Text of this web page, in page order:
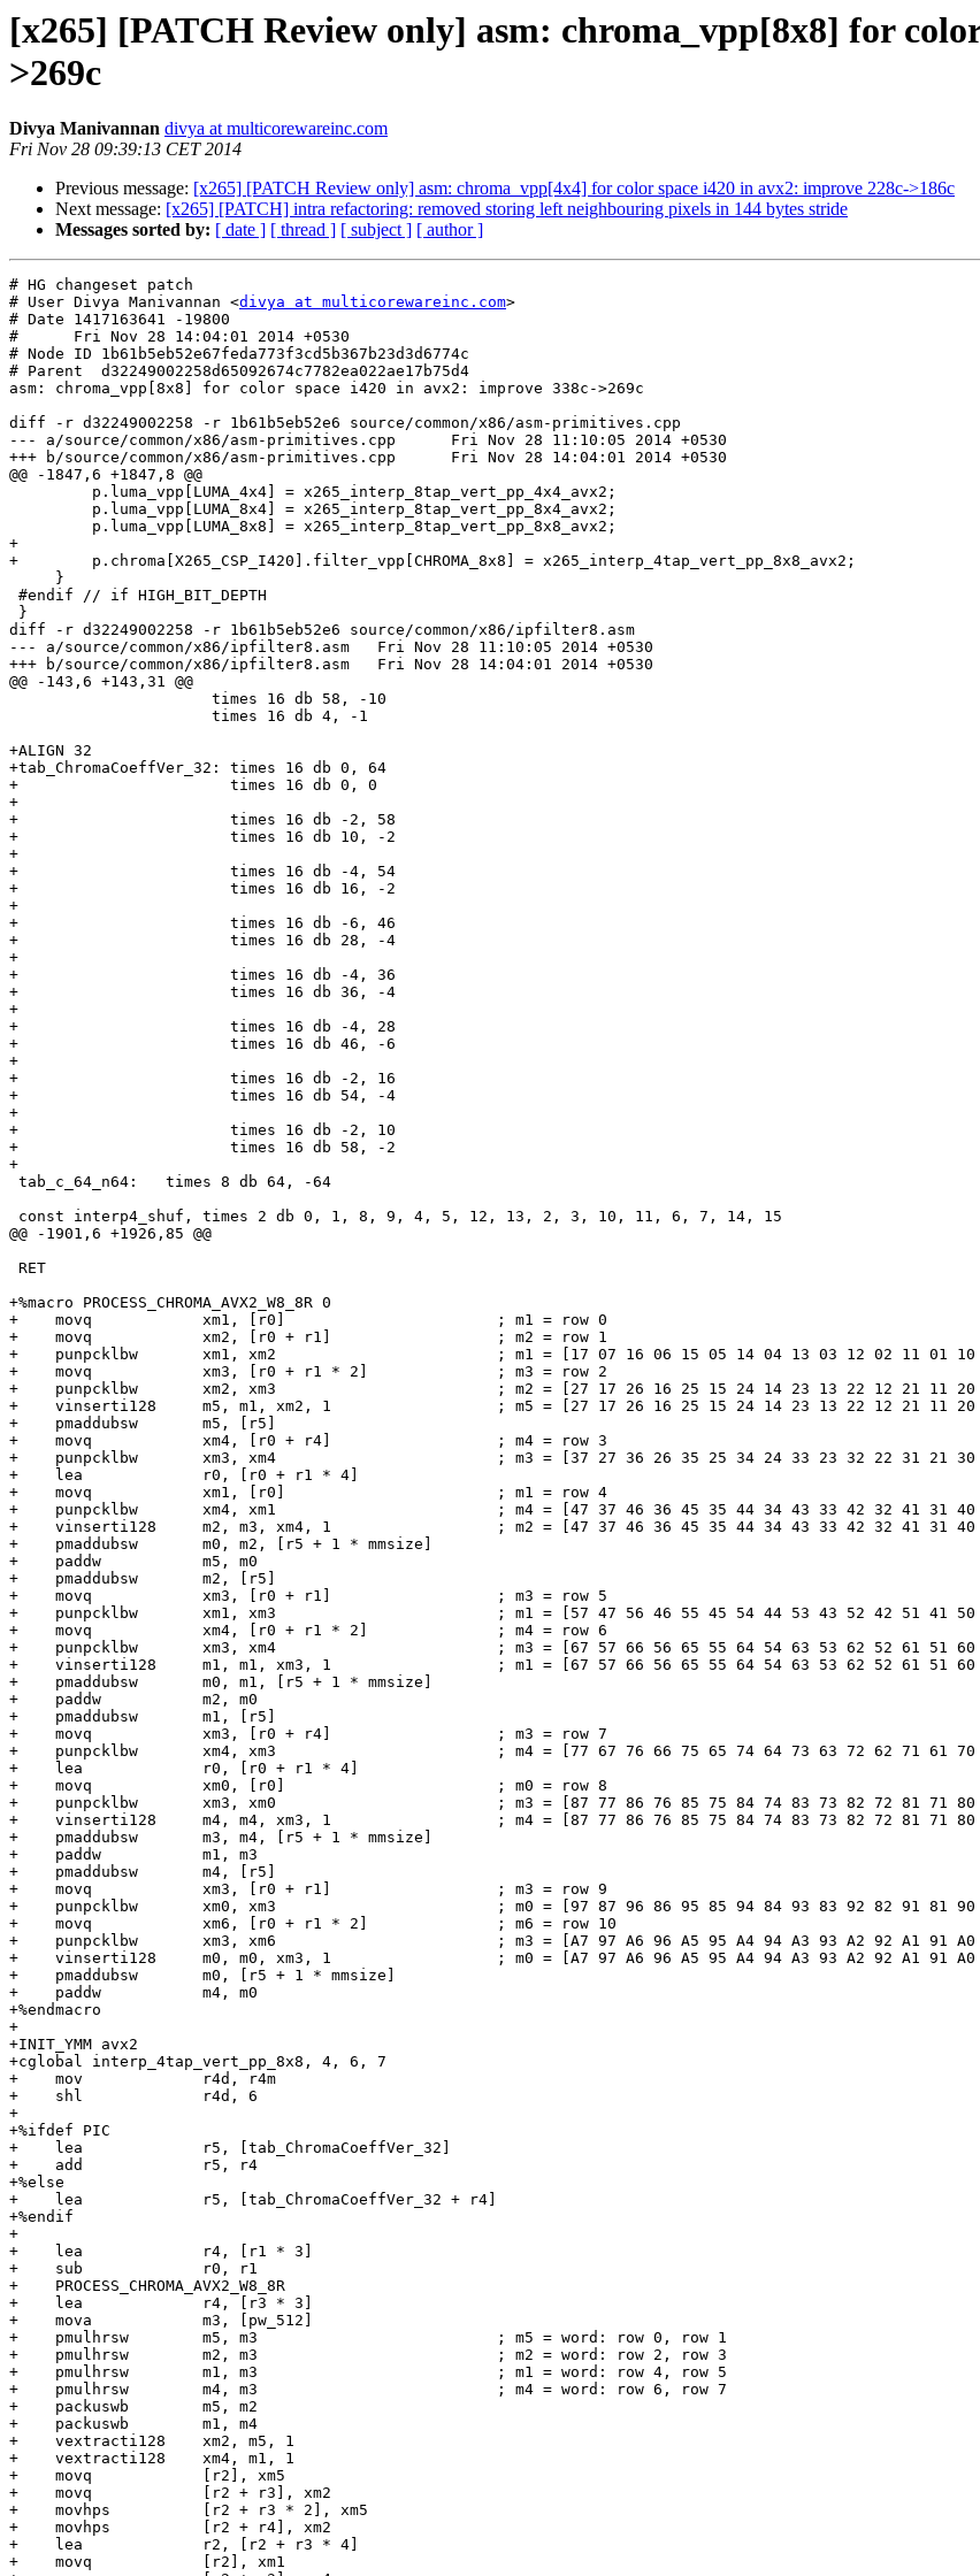
[x265] [PATCH Review only] asm: chroma_vpp[8x8] for
>269c
Divya Manivannan divya at multicorewareinc.com
Fri Nov 28 09:39:13 CET 2014
Previous message: [x265] [PATCH Review only] asm: chroma_vpp[4x4] for color space i420 in avx2: improve 228c->186c
Next message: [x265] [PATCH] intra refactoring: removed storing left neighbouring pixels in 144 bytes stride
Messages sorted by: [ date ] [ thread ] [ subject ] [ author ]
# HG changeset patch
# User Divya Manivannan <divya at multicorewareinc.com>
# Date 1417163641 -19800
#      Fri Nov 28 14:04:01 2014 +0530
# Node ID 1b61b5eb52e67feda773f3cd5b367b23d3d6774c
# Parent  d32249002258d65092674c7782ea022ae17b75d4
asm: chroma_vpp[8x8] for color space i420 in avx2: improve 338c->269c
diff -r d32249002258 -r 1b61b5eb52e6 source/common/x86/asm-primitives.cpp
--- a/source/common/x86/asm-primitives.cpp	Fri Nov 28 11:10:05 2014 +0530
+++ b/source/common/x86/asm-primitives.cpp	Fri Nov 28 14:04:01 2014 +0530
@@ -1847,6 +1847,8 @@
+
+        p.chroma[X265_CSP_I420].filter_vpp[CHROMA_8x8] = x265_interp_4tap_vert_pp_8x8_avx2;
diff -r d32249002258 -r 1b61b5eb52e6 source/common/x86/ipfilter8.asm
--- a/source/common/x86/ipfilter8.asm	Fri Nov 28 11:10:05 2014 +0530
+++ b/source/common/x86/ipfilter8.asm	Fri Nov 28 14:04:01 2014 +0530
@@ -143,6 +143,31 @@
+ALIGN 32
+tab_ChromaCoeffVer_32: times 16 db 0, 64
+                       times 16 db 0, 0
+
+                       times 16 db -2, 58
+                       times 16 db 10, -2
+
+                       times 16 db -4, 54
+                       times 16 db 16, -2
+
+                       times 16 db -6, 46
+                       times 16 db 28, -4
+
+                       times 16 db -4, 36
+                       times 16 db 36, -4
+
+                       times 16 db -4, 28
+                       times 16 db 46, -6
+
+                       times 16 db -2, 16
+                       times 16 db 54, -4
+
+                       times 16 db -2, 10
+                       times 16 db 58, -2
+
@@ -1901,6 +1926,85 @@
+%macro PROCESS_CHROMA_AVX2_W8_8R 0
+    movq            xm1, [r0]                       ; m1 = row 0
+    movq            xm2, [r0 + r1]                  ; m2 = row 1
+    punpcklbw       xm1, xm2                        ; m1 = [17 07 16 06 15 05 14 04 13 03 12 02 11 01 10
+    movq            xm3, [r0 + r1 * 2]              ; m3 = row 2
+    punpcklbw       xm2, xm3                        ; m2 = [27 17 26 16 25 15 24 14 23 13 22 12 21 11 20
+    vinserti128     m5, m1, xm2, 1                  ; m5 = [27 17 26 16 25 15 24 14 23 13 22 12 21 11 20
+    pmaddubsw       m5, [r5]
+    movq            xm4, [r0 + r4]                  ; m4 = row 3
+    punpcklbw       xm3, xm4                        ; m3 = [37 27 36 26 35 25 34 24 33 23 32 22 31 21 30
+    lea             r0, [r0 + r1 * 4]
+    movq            xm1, [r0]                       ; m1 = row 4
+    punpcklbw       xm4, xm1                        ; m4 = [47 37 46 36 45 35 44 34 43 33 42 32 41 31 40
+    vinserti128     m2, m3, xm4, 1                  ; m2 = [47 37 46 36 45 35 44 34 43 33 42 32 41 31 40
+    pmaddubsw       m0, m2, [r5 + 1 * mmsize]
+    paddw           m5, m0
+    pmaddubsw       m2, [r5]
+    movq            xm3, [r0 + r1]                  ; m3 = row 5
+    punpcklbw       xm1, xm3                        ; m1 = [57 47 56 46 55 45 54 44 53 43 52 42 51 41 50
+    movq            xm4, [r0 + r1 * 2]              ; m4 = row 6
+    punpcklbw       xm3, xm4                        ; m3 = [67 57 66 56 65 55 64 54 63 53 62 52 61 51 60
+    vinserti128     m1, m1, xm3, 1                  ; m1 = [67 57 66 56 65 55 64 54 63 53 62 52 61 51 60
+    pmaddubsw       m0, m1, [r5 + 1 * mmsize]
+    paddw           m2, m0
+    pmaddubsw       m1, [r5]
+    movq            xm3, [r0 + r4]                  ; m3 = row 7
+    punpcklbw       xm4, xm3                        ; m4 = [77 67 76 66 75 65 74 64 73 63 72 62 71 61 70
+    lea             r0, [r0 + r1 * 4]
+    movq            xm0, [r0]                       ; m0 = row 8
+    punpcklbw       xm3, xm0                        ; m3 = [87 77 86 76 85 75 84 74 83 73 82 72 81 71 80
+    vinserti128     m4, m4, xm3, 1                  ; m4 = [87 77 86 76 85 75 84 74 83 73 82 72 81 71 80
+    pmaddubsw       m3, m4, [r5 + 1 * mmsize]
+    paddw           m1, m3
+    pmaddubsw       m4, [r5]
+    movq            xm3, [r0 + r1]                  ; m3 = row 9
+    punpcklbw       xm0, xm3                        ; m0 = [97 87 96 86 95 85 94 84 93 83 92 82 91 81 90
+    movq            xm6, [r0 + r1 * 2]              ; m6 = row 10
+    punpcklbw       xm3, xm6                        ; m3 = [A7 97 A6 96 A5 95 A4 94 A3 93 A2 92 A1 91 A0
+    vinserti128     m0, m0, xm3, 1                  ; m0 = [A7 97 A6 96 A5 95 A4 94 A3 93 A2 92 A1 91 A0
+    pmaddubsw       m0, [r5 + 1 * mmsize]
+    paddw           m4, m0
+%endmacro
+
+INIT_YMM avx2
+cglobal interp_4tap_vert_pp_8x8, 4, 6, 7
+    mov             r4d, r4m
+    shl             r4d, 6
+
+%ifdef PIC
+    lea             r5, [tab_ChromaCoeffVer_32]
+    add             r5, r4
+%else
+    lea             r5, [tab_ChromaCoeffVer_32 + r4]
+%endif
+
+    lea             r4, [r1 * 3]
+    sub             r0, r1
+    PROCESS_CHROMA_AVX2_W8_8R
+    lea             r4, [r3 * 3]
+    mova            m3, [pw_512]
+    pmulhrsw        m5, m3                          ; m5 = word: row 0, row 1
+    pmulhrsw        m2, m3                          ; m2 = word: row 2, row 3
+    pmulhrsw        m1, m3                          ; m1 = word: row 4, row 5
+    pmulhrsw        m4, m3                          ; m4 = word: row 6, row 7
+    packuswb        m5, m2
+    packuswb        m1, m4
+    vextracti128    xm2, m5, 1
+    vextracti128    xm4, m1, 1
+    movq            [r2], xm5
+    movq            [r2 + r3], xm2
+    movhps          [r2 + r3 * 2], xm5
+    movhps          [r2 + r4], xm2
+    lea             r2, [r2 + r3 * 4]
+    movq            [r2], xm1